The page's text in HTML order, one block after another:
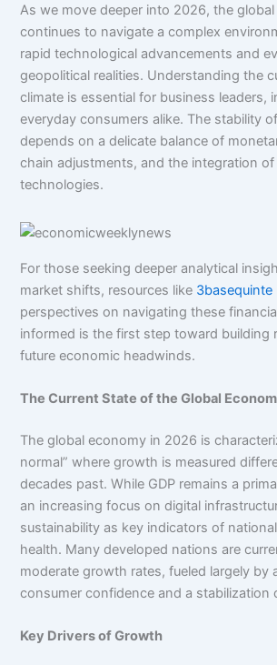
As we move deeper into 2026, the
continues to navigate a complex
rapid technological advancements and
geopolitical realities. Understanding the
climate is essential for business leaders,
everyday consumers alike. The stability
depends on a delicate balance of
chain adjustments, and the integration of
technologies.
For those seeking deeper analytical
market shifts, resources like 3basequinte
perspectives on navigating these
informed is the first step toward building
future economic headwinds.
The Current State of the Global
The global economy in 2026 is
normal” where growth is measured
decades past. While GDP remains a
an increasing focus on digital
sustainability as key indicators of
health. Many developed nations are
moderate growth rates, fueled largely by
consumer confidence and a stabilization
Key Drivers of Growth